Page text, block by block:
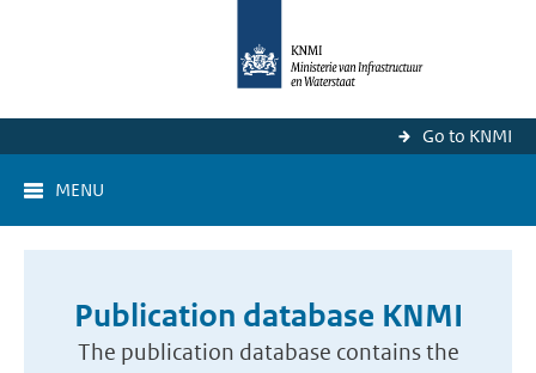
Go to KNMI
MENU
Publication database KNMI
The publication database contains the